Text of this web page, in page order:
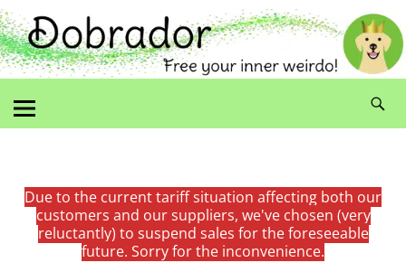
Due to the current tariff situation affecting both our
customers and our suppliers, we've chosen (very
reluctantly) to suspend sales for the foreseeable
future. Sorry for the inconvenience.